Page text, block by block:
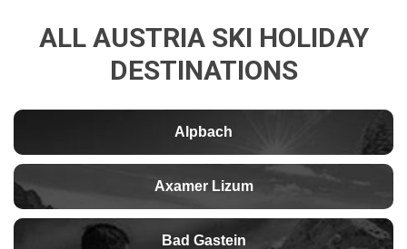
ALL AUSTRIA SKI HOLIDAY
DESTINATIONS
Alpbach
Axamer Lizum
Bad Gastein